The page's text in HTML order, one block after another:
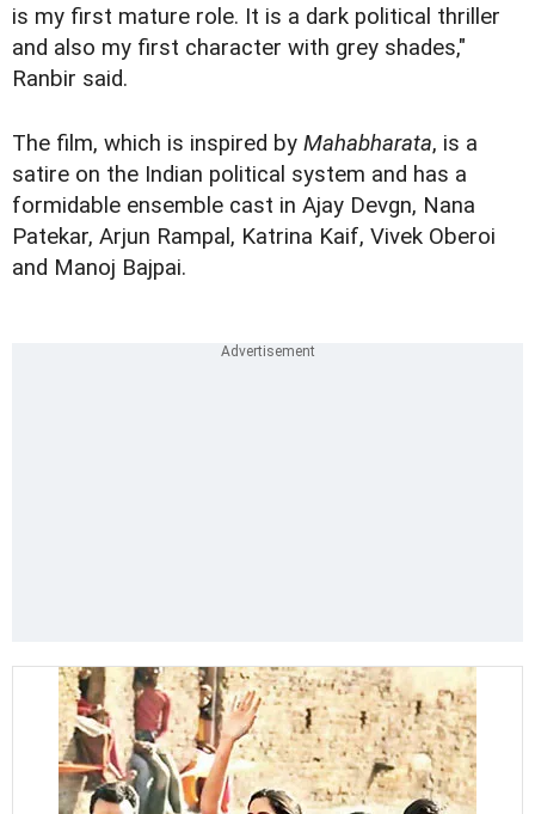
is my first mature role. It is a dark political thriller
and also my first character with grey shades,"
Ranbir said.
The film, which is inspired by Mahabharata, is a
satire on the Indian political system and has a
formidable ensemble cast in Ajay Devgn, Nana
Patekar, Arjun Rampal, Katrina Kaif, Vivek Oberoi
and Manoj Bajpai.